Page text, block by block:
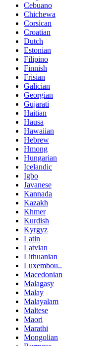
Cebuano
Chichewa
Corsican
Croatian
Dutch
Estonian
Filipino
Finnish
Frisian
Galician
Georgian
Gujarati
Haitian
Hausa
Hawaiian
Hebrew
Hmong
Hungarian
Icelandic
Igbo
Javanese
Kannada
Kazakh
Khmer
Kurdish
Kyrgyz
Latin
Latvian
Lithuanian
Luxembou..
Macedonian
Malagasy
Malay
Malayalam
Maltese
Maori
Marathi
Mongolian